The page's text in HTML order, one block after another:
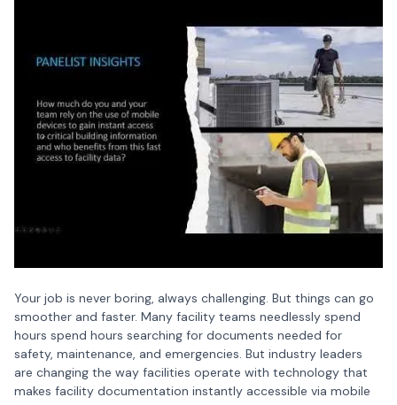
Your job is never boring, always challenging. But things can go
smoother and faster. Many facility teams needlessly spend
hours spend hours searching for documents needed for
safety, maintenance, and emergencies. But industry leaders
are changing the way facilities operate with technology that
makes facility documentation instantly accessible via mobile